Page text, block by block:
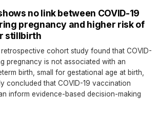
no link between COVID-19
pregnancy and higher risk of
stillbirth
cohort study found that COVID-
pregnancy is not associated with an
birth, small for gestational age at birth,
concluded that COVID-19 vaccination
inform evidence-based decision-making